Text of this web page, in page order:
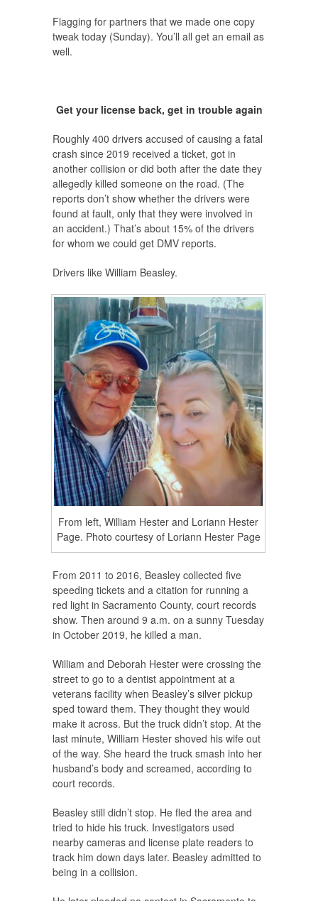
Flagging for partners that we made one copy
tweak today (Sunday). You’ll all get an email as
well.
Get your license back, get in trouble again
Roughly 400 drivers accused of causing a fatal
crash since 2019 received a ticket, got in
another collision or did both after the date they
allegedly killed someone on the road. (The
reports don’t show whether the drivers were
found at fault, only that they were involved in
an accident.) That’s about 15% of the drivers
for whom we could get DMV reports.
Drivers like William Beasley.
From left, William Hester and Loriann Hester
Page. Photo courtesy of Loriann Hester Page
From 2011 to 2016, Beasley collected five
speeding tickets and a citation for running a
red light in Sacramento County, court records
show. Then around 9 a.m. on a sunny Tuesday
in October 2019, he killed a man.
William and Deborah Hester were crossing the
street to go to a dentist appointment at a
veterans facility when Beasley’s silver pickup
sped toward them. They thought they would
make it across. But the truck didn’t stop. At the
last minute, William Hester shoved his wife out
of the way. She heard the truck smash into her
husband’s body and screamed, according to
court records.
Beasley still didn’t stop. He fled the area and
tried to hide his truck. Investigators used
nearby cameras and license plate readers to
track him down days later. Beasley admitted to
being in a collision.